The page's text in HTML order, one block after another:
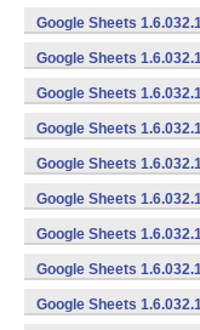
Google Sheets
Google Sheets
Google Sheets
Google Sheets
Google Sheets
Google Sheets
Google Sheets
Google Sheets
Google Sheets